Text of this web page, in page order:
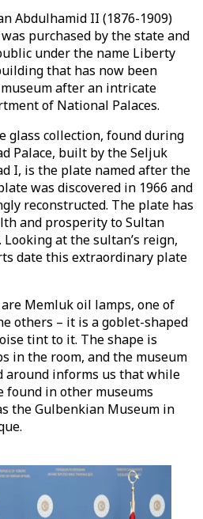
Abdulhamid II (1876-1909)
purchased by the state and
under the name Liberty
that has now been
after an intricate
of National Palaces.
glass collection, found during
Palace, built by the Seljuk
I, is the plate named after the
was discovered in 1966 and
reconstructed. The plate has
and prosperity to Sultan
at the sultan’s reign,
date this extraordinary plate
Memluk oil lamps, one of
others – it is a goblet-shaped
tint to it. The shape is
in the room, and the museum
around informs us that while
found in other museums
the Gulbenkian Museum in